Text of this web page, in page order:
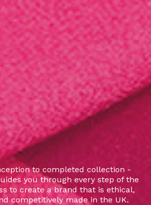
to completed collection -
you through every step of the
to create a brand that is ethical,
competitively made in the UK.